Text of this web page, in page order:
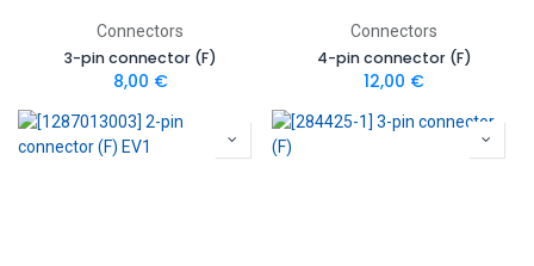
Connectors
3-pin connector (F)
8,00 €
Connectors
4-pin connector (F)
12,00 €